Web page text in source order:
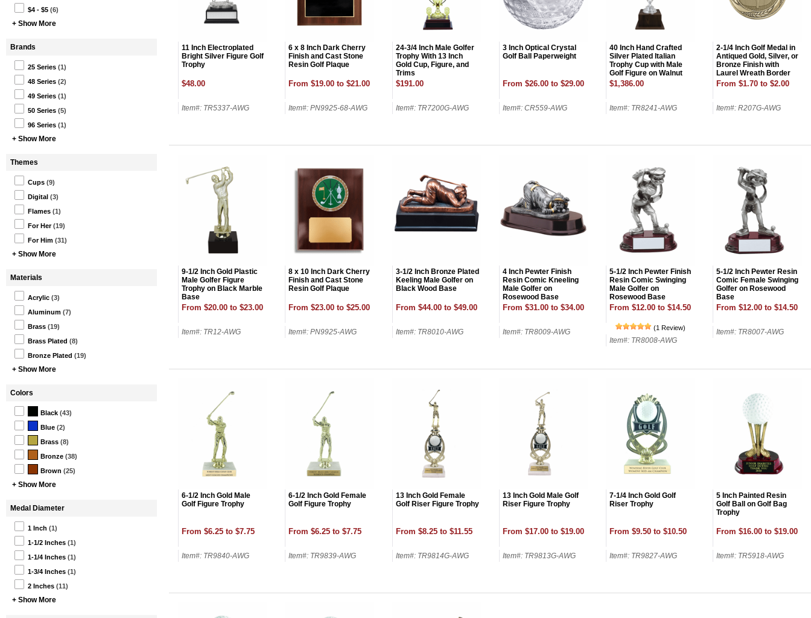
$4 - $5 (6)
+ Show More
Brands
25 Series (1)
48 Series (2)
49 Series (1)
50 Series (5)
96 Series (1)
+ Show More
Themes
Cups (9)
Digital (3)
Flames (1)
For Her (19)
For Him (31)
+ Show More
Materials
Acrylic (3)
Aluminum (7)
Brass (19)
Brass Plated (8)
Bronze Plated (19)
+ Show More
Colors
Black (43)
Blue (2)
Brass (8)
Bronze (38)
Brown (25)
+ Show More
Medal Diameter
1 Inch (1)
1-1/2 Inches (1)
1-1/4 Inches (1)
1-3/4 Inches (1)
2 Inches (11)
+ Show More
11 Inch Electroplated
Bright Silver Figure Golf
Trophy
$48.00
Item#: TR5337-AWG
6 x 8 Inch Dark Cherry
Finish and Cast Stone
Resin Golf Plaque
From $19.00 to $21.00
Item#: PN9925-68-AWG
24-3/4 Inch Male Golfer
Trophy With 13 Inch
Gold Cup, Figure, and
Trims
$191.00
Item#: TR7200G-AWG
3 Inch Optical Crystal
Golf Ball Paperweight
From $26.00 to $29.00
Item#: CR559-AWG
40 Inch Hand Crafted
Silver Plated Italian
Trophy Cup with Male
Golf Figure on Walnut
Base
$1,386.00
Item#: TR8241-AWG
2-1/4 Inch Golf Medal in
Antiqued Gold, Silver, or
Bronze Finish with
Laurel Wreath Border
Holds 2 Inch Insert on
From $1.70 to $2.00
Item#: R207G-AWG
9-1/2 Inch Gold Plastic
Male Golfer Figure
Trophy on Black Marble
Base
From $20.00 to $23.00
Item#: TR12-AWG
8 x 10 Inch Dark Cherry
Finish and Cast Stone
Resin Golf Plaque
From $23.00 to $25.00
Item#: PN9925-AWG
3-1/2 Inch Bronze Plated
Keeling Male Golfer on
Black Wood Base
From $44.00 to $49.00
Item#: TR8010-AWG
4 Inch Pewter Finish
Resin Comic Kneeling
Male Golfer on
Rosewood Base
From $31.00 to $34.00
Item#: TR8009-AWG
5-1/2 Inch Pewter Finish
Resin Comic Swinging
Male Golfer on
Rosewood Base
From $12.00 to $14.50
(1 Review)
Item#: TR8008-AWG
5-1/2 Inch Pewter Resin
Comic Female Swinging
Golfer on Rosewood
Base
From $12.00 to $14.50
Item#: TR8007-AWG
6-1/2 Inch Gold Male
Golf Figure Trophy
From $6.25 to $7.75
Item#: TR9840-AWG
6-1/2 Inch Gold Female
Golf Figure Trophy
From $6.25 to $7.75
Item#: TR9839-AWG
13 Inch Gold Female
Golf Riser Figure Trophy
From $8.25 to $11.55
Item#: TR9814G-AWG
13 Inch Gold Male Golf
Riser Figure Trophy
From $17.00 to $19.00
Item#: TR9813G-AWG
7-1/4 Inch Gold Golf
Riser Trophy
From $9.50 to $10.50
Item#: TR9827-AWG
5 Inch Painted Resin
Golf Ball on Golf Bag
Trophy
From $16.00 to $19.00
Item#: TR5918-AWG